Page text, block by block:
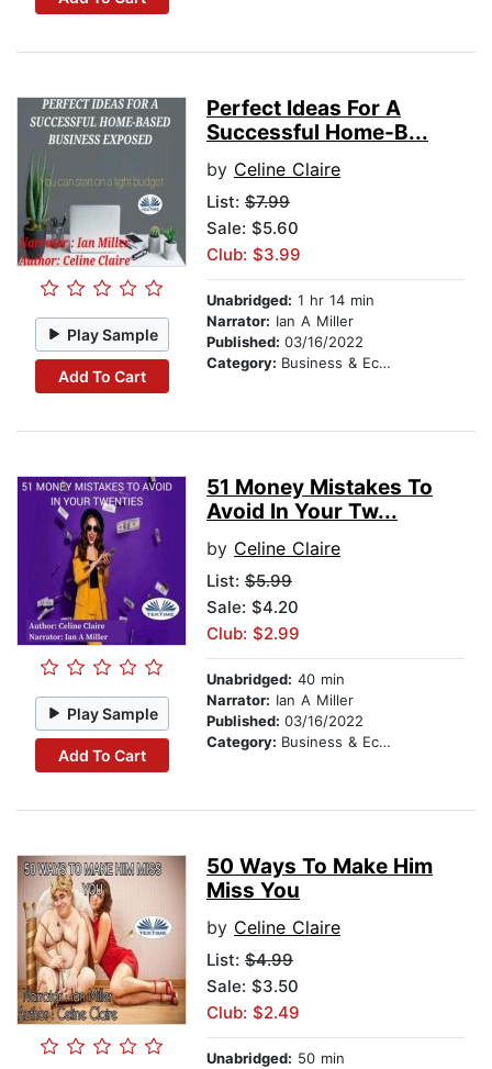
Play Sample
Add To Cart
Perfect Ideas For A
Successful Home-B...
by Celine Claire
List: $7.99
Sale: $5.60
Club: $3.99
Unabridged: 1 hr 14 min
Narrator: Ian A Miller
Published: 03/16/2022
Category: Business & Economics
Play Sample
Add To Cart
51 Money Mistakes To
Avoid In Your Tw...
by Celine Claire
List: $5.99
Sale: $4.20
Club: $2.99
Unabridged: 40 min
Narrator: Ian A Miller
Published: 03/16/2022
Category: Business & Economics
50 Ways To Make Him
Miss You
by Celine Claire
List: $4.99
Sale: $3.50
Club: $2.49
Unabridged: 50 min